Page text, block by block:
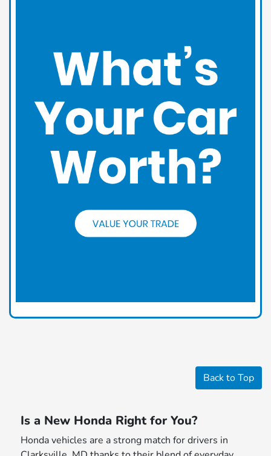
Back to Top
Is a New Honda Right for You?
Honda vehicles are a strong match for drivers in